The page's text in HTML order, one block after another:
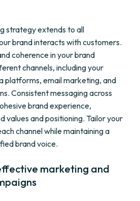
strategy extends to all
brand interacts with customers.
coherence in your brand
channels, including your
platforms, email marketing, and
Consistent messaging across
brand experience,
values and positioning. Tailor your
channel while maintaining a
brand voice.
marketing and